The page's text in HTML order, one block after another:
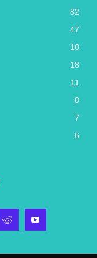
82
47
18
18
11
8
7
6